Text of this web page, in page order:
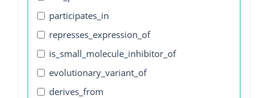
participates_in
represses_expression_of
is_small_molecule_inhibitor_of
evolutionary_variant_of
derives_from